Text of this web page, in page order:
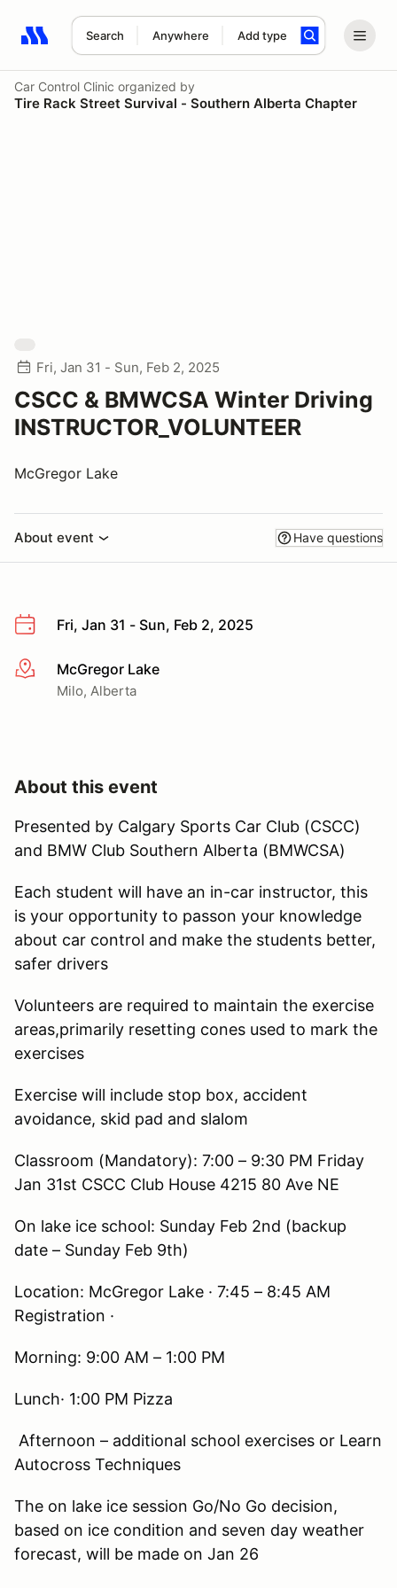
Search Anywhere Add type
Search results: No search term
Car Control Clinic organized by
Tire Rack Street Survival - Southern Alberta Chapter
Fri, Jan 31 - Sun, Feb 2, 2025
CSCC & BMWCSA Winter Driving
INSTRUCTOR_VOLUNTEER
McGregor Lake
About event Have questions
Fri, Jan 31 - Sun, Feb 2, 2025
More infoMcGregor Lake
Milo, Alberta
About this event
Presented by Calgary Sports Car Club (CSCC)
and BMW Club Southern Alberta (BMWCSA)
Each student will have an in-car instructor, this
is your opportunity to passon your knowledge
about car control and make the students better,
safer drivers
Volunteers are required to maintain the exercise
areas,primarily resetting cones used to mark the
exercises
Exercise will include stop box, accident
avoidance, skid pad and slalom
Classroom (Mandatory): 7:00 – 9:30 PM Friday
Jan 31st CSCC Club House 4215 80 Ave NE
On lake ice school: Sunday Feb 2nd (backup
date – Sunday Feb 9th)
Location: McGregor Lake · 7:45 – 8:45 AM
Registration ·
Morning: 9:00 AM – 1:00 PM
Lunch· 1:00 PM Pizza
Afternoon – additional school exercises or Learn
Autocross Techniques
The on lake ice session Go/No Go decision,
based on ice condition and seven day weather
forecast, will be made on Jan 26